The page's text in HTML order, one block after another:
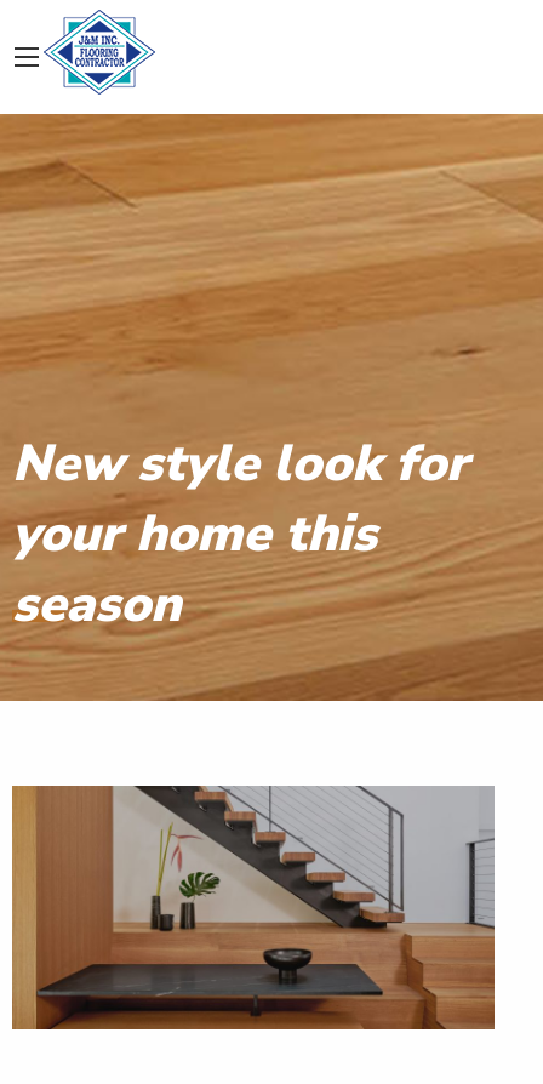
New style look for
your home this
season